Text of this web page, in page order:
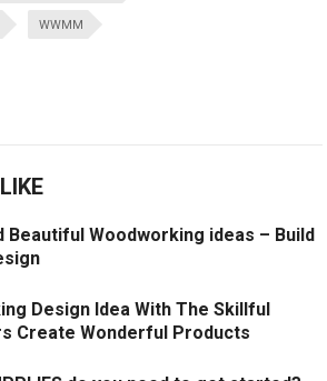
WWMM
Beautiful Woodworking ideas – Build
Design Idea With The Skillful
Create Wonderful Products